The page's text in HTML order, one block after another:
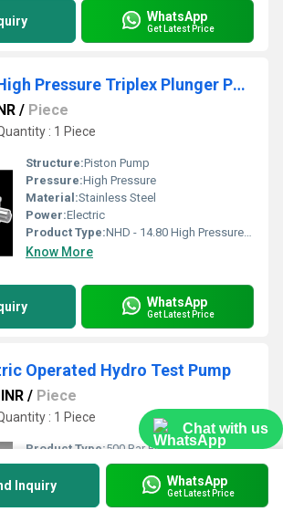
Chat with us
WhatsApp
Get Latest Price
NHD - 14.80 High Pressure Triplex Plunger Pump
/ Piece
: 1 Piece
Structure:Piston Pump
Pressure:High Pressure
Material:Stainless Steel
Power:Electric
Product Type:NHD - 14.80 High Pressure Triplex Plunger Pump
Know More
WhatsApp
Get Latest Price
Operated Hydro Test Pump
/ Piece
: 1 Piece
Product Type:500 Bar Electric Operated Hydro Test Pump
Voltage:415 Volt (v)
Size:Customized
50 Hertz (HZ)
Inquiry WhatsApp
Get Latest Price